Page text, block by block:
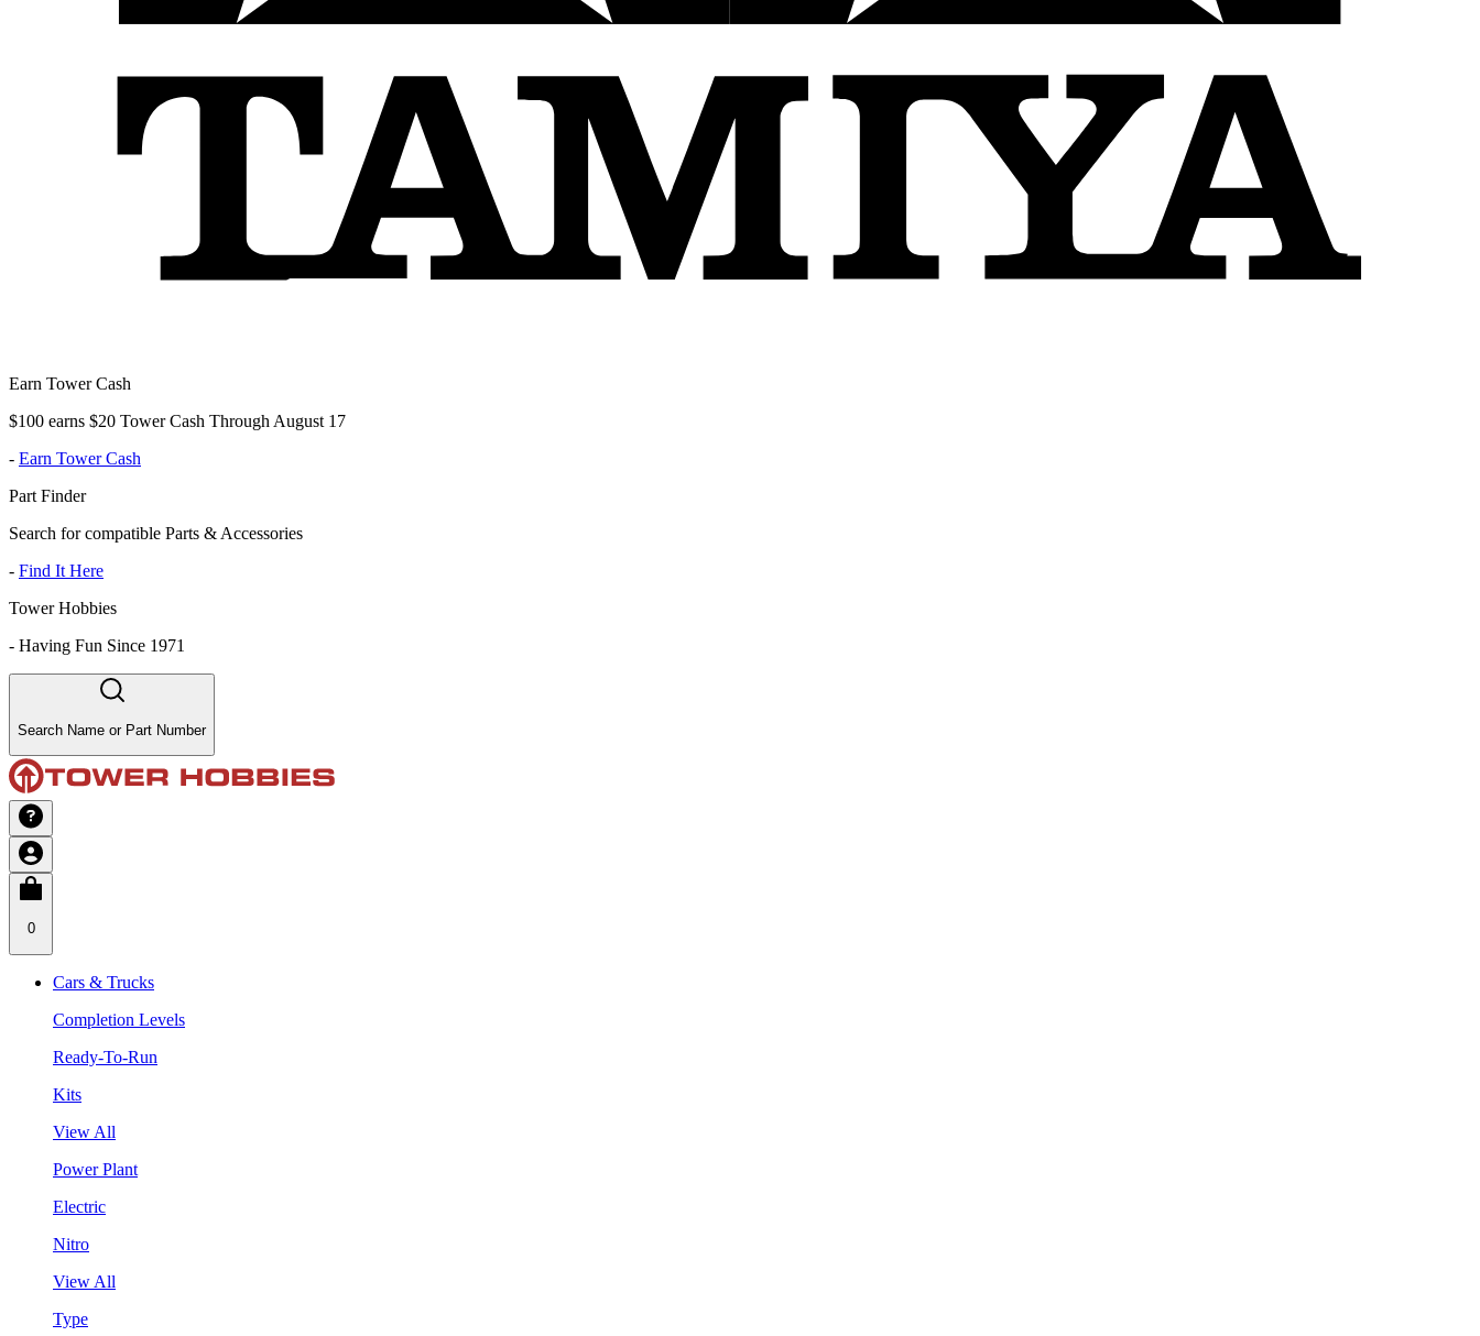
Earn Tower Cash
$100 earns $20 Tower Cash Through August 17
- Earn Tower Cash
Part Finder
Search for compatible Parts & Accessories
- Find It Here
Tower Hobbies
- Having Fun Since 1971
Search Name or Part Number
0
Cars & Trucks
Completion Levels
Ready-To-Run
Kits
View All
Power Plant
Electric
Nitro
View All
Type